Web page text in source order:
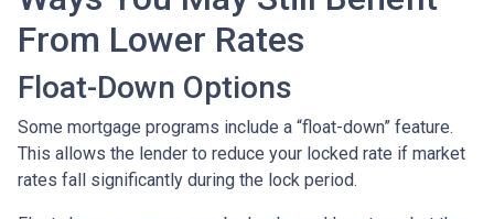
From Lower Rates
Float-Down Options
Some mortgage programs include a “float-down” feature.
This allows the lender to reduce your locked rate if market
rates fall significantly during the lock period.